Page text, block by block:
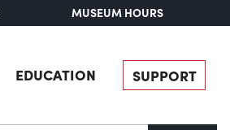
MUSEUM HOURS
EDUCATION SUPPORT